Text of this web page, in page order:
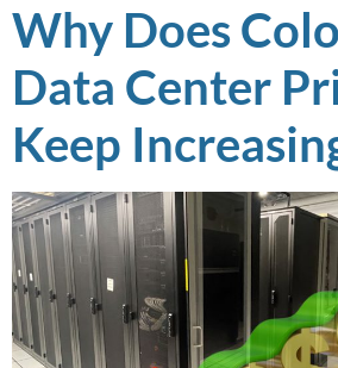
Why Does
Data Center
Keep